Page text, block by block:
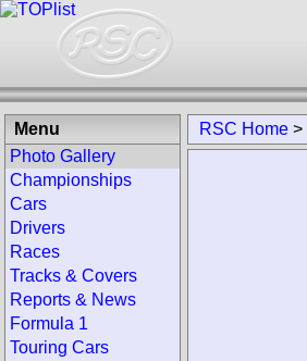
RSC Home >
Menu
Photo Gallery
Championships
Cars
Drivers
Races
Tracks & Covers
Reports & News
Formula 1
Touring Cars